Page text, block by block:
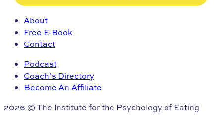
About
Free E-Book
Contact
Podcast
Coach’s Directory
Become An Affiliate
2026 © The Institute for the Psychology of Eating